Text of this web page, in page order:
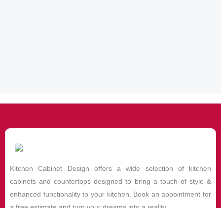
Kitchen Cabinet Design offers a wide selection of kitchen
cabinets and countertops designed to bring a touch of style &
enhanced functionality to your kitchen. Book an appointment for